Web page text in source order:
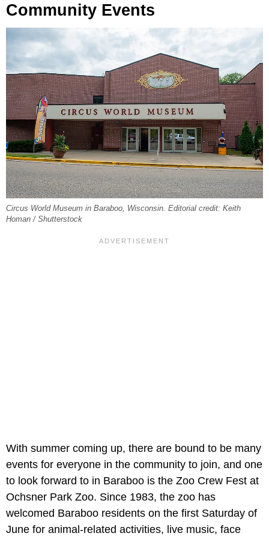
Community Events
Circus World Museum in Baraboo, Wisconsin. Editorial credit: Keith
Homan / Shutterstock
With summer coming up, there are bound to be many
events for everyone in the community to join, and one
to look forward to in Baraboo is the Zoo Crew Fest at
Ochsner Park Zoo. Since 1983, the zoo has
welcomed Baraboo residents on the first Saturday of
June for animal-related activities, live music, face